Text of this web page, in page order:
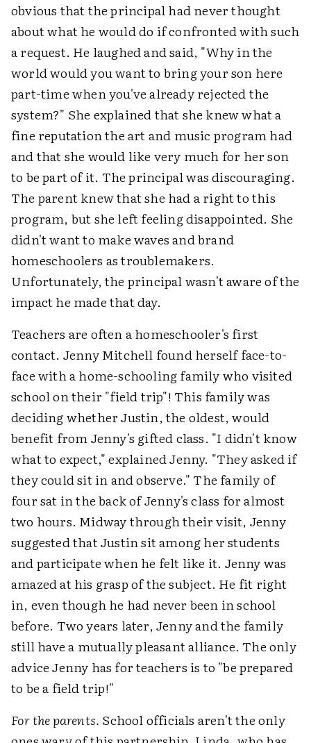
obvious that the principal had never thought
about what he would do if confronted with such
a request. He laughed and said, "Why in the
world would you want to bring your son here
part-time when you've already rejected the
system?" She explained that she knew what a
fine reputation the art and music program had
and that she would like very much for her son
to be part of it. The principal was discouraging.
The parent knew that she had a right to this
program, but she left feeling disappointed. She
didn't want to make waves and brand
homeschoolers as troublemakers.
Unfortunately, the principal wasn't aware of the
impact he made that day.
Teachers are often a homeschooler's first
contact. Jenny Mitchell found herself face-to-
face with a home-schooling family who visited
school on their "field trip"! This family was
deciding whether Justin, the oldest, would
benefit from Jenny's gifted class. "I didn't know
what to expect," explained Jenny. "They asked if
they could sit in and observe." The family of
four sat in the back of Jenny's class for almost
two hours. Midway through their visit, Jenny
suggested that Justin sit among her students
and participate when he felt like it. Jenny was
amazed at his grasp of the subject. He fit right
in, even though he had never been in school
before. Two years later, Jenny and the family
still have a mutually pleasant alliance. The only
advice Jenny has for teachers is to "be prepared
to be a field trip!"
For the parents. School officials aren't the only